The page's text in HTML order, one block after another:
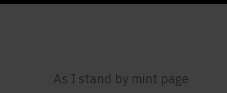
As I stand by mint page